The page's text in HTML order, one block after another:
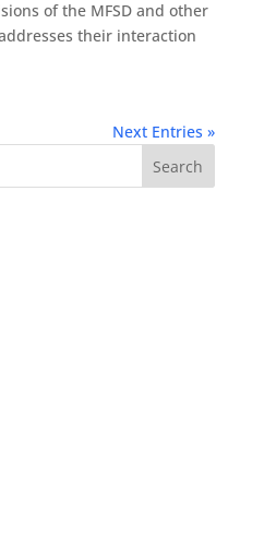
of the MFSD and other
their interaction
Next Entries »